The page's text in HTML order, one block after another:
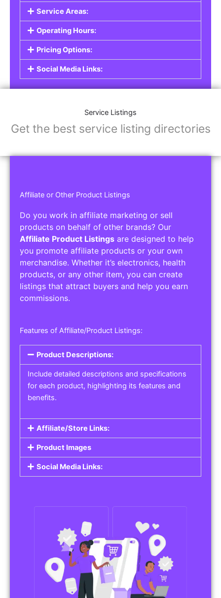
Service Areas:
Operating Hours:
Pricing Options:
Social Media Links:
Service Listings
Get the best service listing directories
Affiliate or Other Product Listings
Do you work in affiliate marketing or sell
products on behalf of other brands? Our
Affiliate Product Listings are designed to help
you promote affiliate products or your own
merchandise. Whether it’s electronics, health
products, or any other item, you can create
listings that attract buyers and help you earn
commissions.
Features of Affiliate/Product Listings:
Product Descriptions:
Include detailed descriptions and specifications
for each product, highlighting its features and
benefits.
Affiliate/Store Links:
Product Images
Social Media Links: